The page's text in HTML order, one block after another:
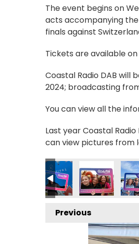
The event begins on
acts accompanying
finals against
Tickets are available
Coastal Radio DAB will
2024; broadcasting
You can view all the
Last year Coastal
can view pictures from
Previous